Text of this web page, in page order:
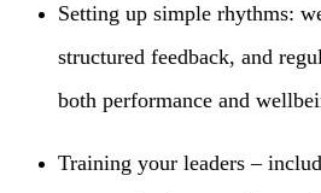
Setting up simple rhythms:
structured feedback, and
both performance and
Training your leaders –